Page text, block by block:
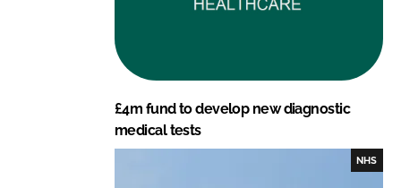
£4m fund to develop new diagnostic
medical tests
NHS